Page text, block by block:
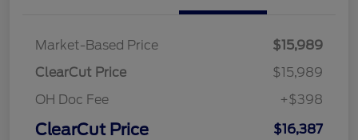
Market-Based Price
$15,989
ClearCut Price
$15,989
OH Doc Fee
+$398
ClearCut Price $16,387